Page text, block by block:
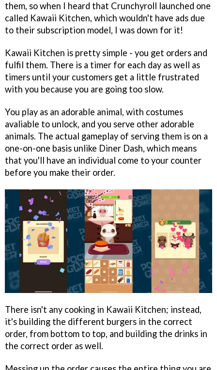
them, so when I heard that Crunchyroll launched one
called Kawaii Kitchen, which wouldn't have ads due
to their subscription model, I was down for it!
Kawaii Kitchen is pretty simple - you get orders and
fulfil them. There is a timer for each day as well as
timers until your customers get a little frustrated
with you because you are going too slow.
You play as an adorable animal, with costumes
avaliable to unlock, and you serve other adorable
animals. The actual gameplay of serving them is on a
one-on-one basis unlike Diner Dash, which means
that you'll have an individual come to your counter
before you make their order.
There isn't any cooking in Kawaii Kitchen; instead,
it's building the different burgers in the correct
order, from bottom to top, and building the drinks in
the correct order as well.